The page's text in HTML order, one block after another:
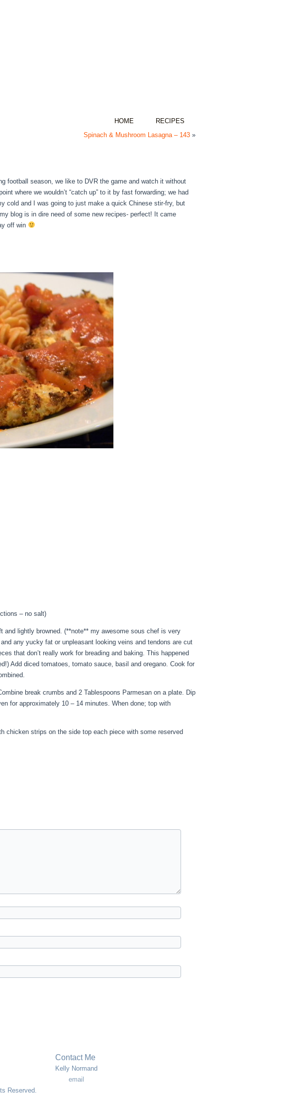
HOME
RECIPES
Spinach & Mushroom Lasagna – 143 »
football season, we like to DVR the game and watch it without
where we wouldn’t “catch up” to it by fast forwarding; we had
cold and I was going to just make a quick Chinese stir-fry, but
blog is in dire need of some new recipes- perfect! It came
off win
– no salt)
and lightly browned. (**note** my awesome sous chef is very
any yucky fat or unpleasant looking veins and tendons are cut
that don’t really work for breading and baking. This happened
Add diced tomatoes, tomato sauce, basil and oregano. Cook for
break crumbs and 2 Tablespoons Parmesan on a plate. Dip
for approximately 10 – 14 minutes. When done; top with
chicken strips on the side top each piece with some reserved
Contact Me
Kelly Normand
email
Reserved.